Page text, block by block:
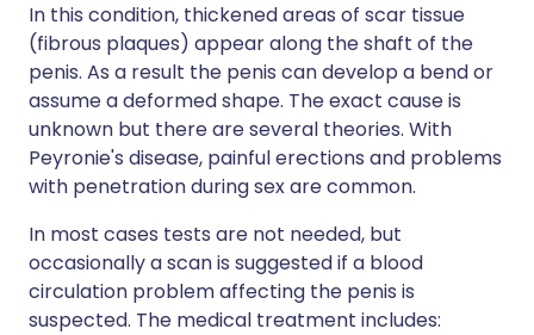
In this condition, thickened areas of scar tissue
(fibrous plaques) appear along the shaft of the
penis. As a result the penis can develop a bend or
assume a deformed shape. The exact cause is
unknown but there are several theories. With
Peyronie's disease, painful erections and problems
with penetration during sex are common.
In most cases tests are not needed, but
occasionally a scan is suggested if a blood
circulation problem affecting the penis is
suspected. The medical treatment includes: